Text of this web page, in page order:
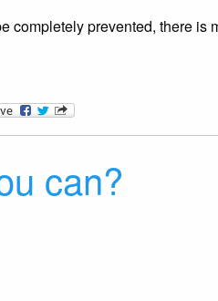
completely prevented, there
can?